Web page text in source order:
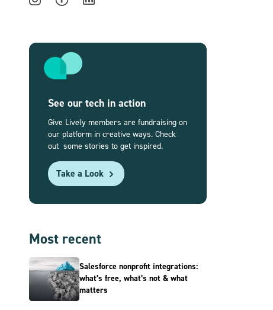
See our tech in action
Give Lively members are fundraising on
our platform in creative ways. Check
out some stories to get inspired.
Take a Look
Most recent
Salesforce nonprofit integrations:
what’s free, what’s not & what
matters